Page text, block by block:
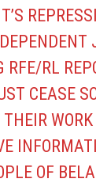
RFE/RL
CEASE
OF